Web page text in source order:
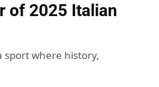
of 2025 Italian
sport where history,